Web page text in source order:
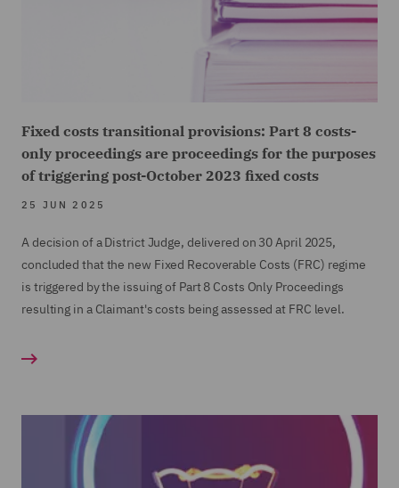
acceptable outcome for both parties and avoided the
need for a lengthy and expensive trial.
Fixed costs transitional provisions: Part 8 costs-
only proceedings are proceedings for the purposes
of triggering post-October 2023 fixed costs
25 JUN 2025
A decision of a District Judge, delivered on 30 April 2025,
concluded that the new Fixed Recoverable Costs (FRC) regime
is triggered by the issuing of Part 8 Costs Only Proceedings
resulting in a Claimant's costs being assessed at FRC level.